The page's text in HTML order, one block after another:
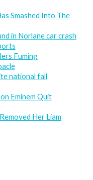
Smashed Into The
in Norlane car crash
Fuming
national fall
Eminem Quit
Her Liam